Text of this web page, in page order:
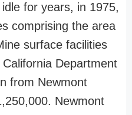
for years, in 1975,
comprising the area
surface facilities
Department
from Newmont
Newmont